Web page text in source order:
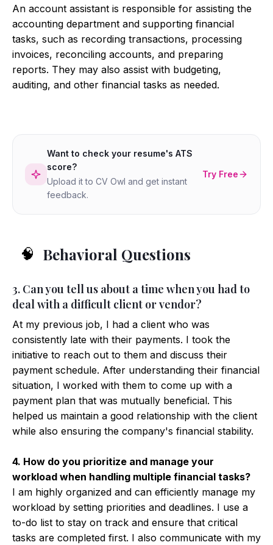
An account assistant is responsible for assisting the
accounting department and supporting financial
tasks, such as recording transactions, processing
invoices, reconciling accounts, and preparing
reports. They may also assist with budgeting,
auditing, and other financial tasks as needed.
Want to check your resume's ATS
score?
Upload it to CV Owl and get instant
feedback.
Try Free
🧠 Behavioral Questions
3. Can you tell us about a time when you had to
deal with a difficult client or vendor?
At my previous job, I had a client who was
consistently late with their payments. I took the
initiative to reach out to them and discuss their
payment schedule. After understanding their financial
situation, I worked with them to come up with a
payment plan that was mutually beneficial. This
helped us maintain a good relationship with the client
while also ensuring the company's financial stability.
4. How do you prioritize and manage your
workload when handling multiple financial tasks?
I am highly organized and can efficiently manage my
workload by setting priorities and deadlines. I use a
to-do list to stay on track and ensure that critical
tasks are completed first. I also communicate with my